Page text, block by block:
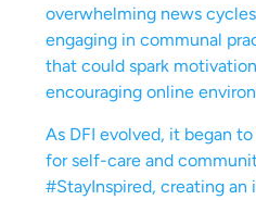
overwhelming news
engaging in communal
that could spark
encouraging online
As DFI evolved, it began
for self-care and
#StayInspired, creating